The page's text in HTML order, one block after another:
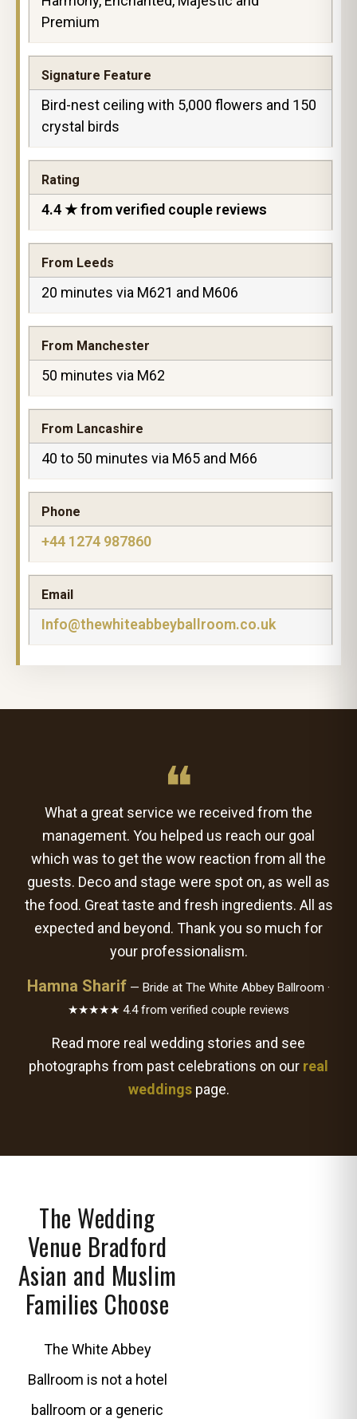
Premium
Signature Feature
Bird-nest ceiling with 5,000 flowers and 150
crystal birds
Rating
4.4 ★ from verified couple reviews
From Leeds
20 minutes via M621 and M606
From Manchester
50 minutes via M62
From Lancashire
40 to 50 minutes via M65 and M66
Phone
+44 1274 987860
Email
Info@thewhiteabbeyballroom.co.uk
❝
What a great service we received from the
management. You helped us reach our goal
which was to get the wow reaction from all the
guests. Deco and stage were spot on, as well as
the food. Great taste and fresh ingredients. All as
expected and beyond. Thank you so much for
your professionalism.
Hamna Sharif — Bride at The White Abbey Ballroom ·
★★★★★ 4.4 from verified couple reviews
Read more real wedding stories and see
photographs from past celebrations on our real
weddingspage.
The Wedding
Venue Bradford
Asian and Muslim
Families Choose
The White Abbey
Ballroom is not a hotel
ballroom or a generic